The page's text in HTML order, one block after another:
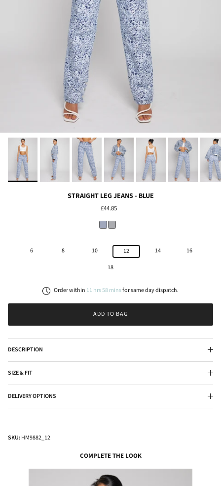
STRAIGHT LEG JEANS - BLUE
£44.85
6 8 10 12 14
16
18
Order within 11 hrs58minsforsame daydispatch.
ADD TO BAG
DESCRIPTION
SIZE & FIT
DELIVERY OPTIONS
SKU:HM9882_12
COMPLETE THE LOOK